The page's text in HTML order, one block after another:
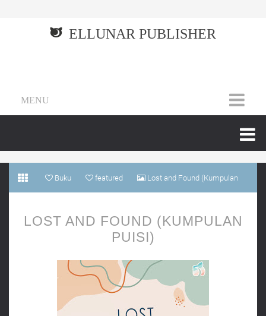
ELLUNAR PUBLISHER
MENU
Buku featured Lost and Found (Kumpulan
LOST AND FOUND (KUMPULAN
PUISI)